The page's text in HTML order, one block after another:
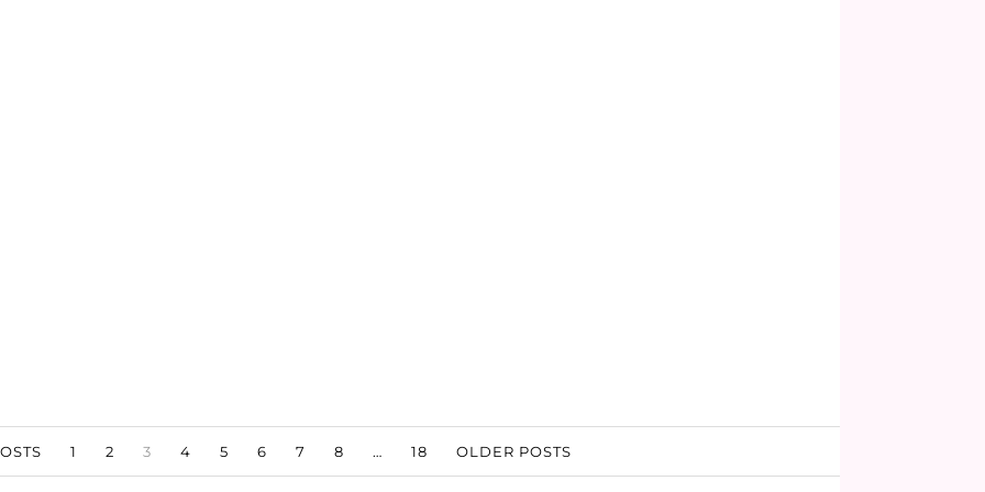
1 2 3 4 5 6 7 8 … 18 OLDER POSTS